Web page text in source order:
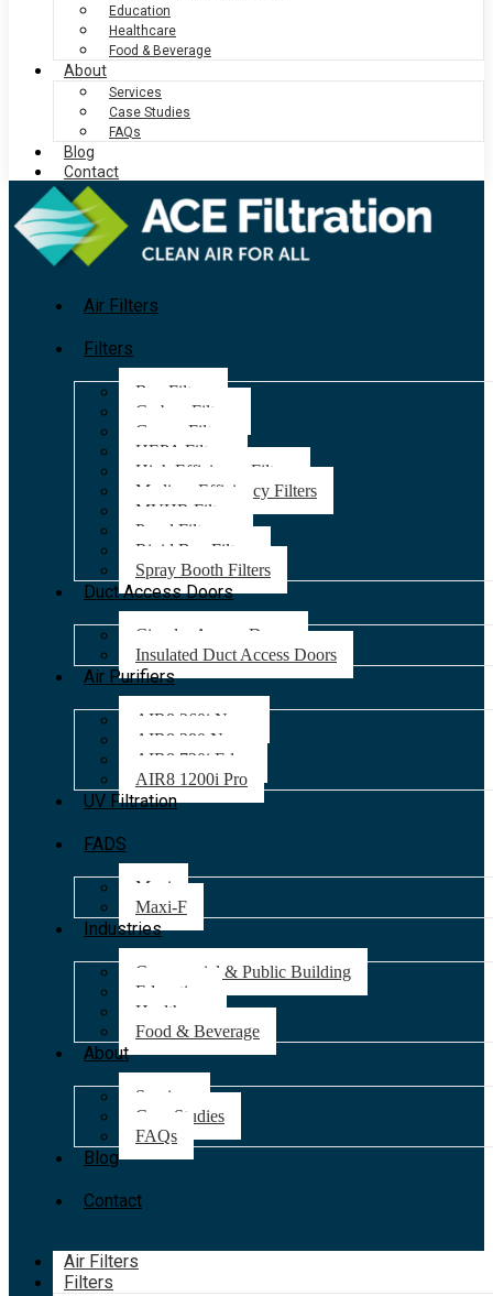
Education
Healthcare
Food & Beverage
About
Services
Case Studies
FAQs
Blog
Contact
Air Filters
Filters
Bag Filters
Carbon Filters
Grease Filters
HEPA Filters
High Efficiency Filters
Medium Efficiency Filters
MVHR Filters
Panel Filters
Rigid Bag Filters
Spray Booth Filters
Duct Access Doors
Circular Access Doors
Insulated Duct Access Doors
Air Purifiers
AIR8 260i Nano
AIR8 280 Nano
AIR8 720i Edge
AIR8 1200i Pro
UV Filtration
FADS
Maxi
Maxi-F
Industries
Commercial & Public Building
Education
Healthcare
Food & Beverage
About
Services
Case Studies
FAQs
Blog
Contact
Air Filters
Filters